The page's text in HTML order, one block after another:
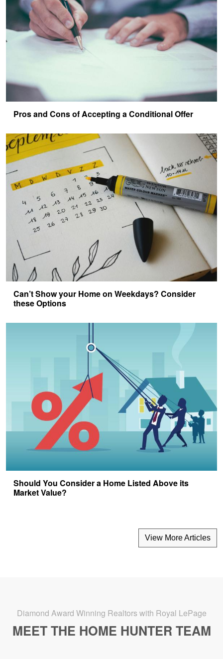
Pros and Cons of Accepting a Conditional Offer
Can’t Show your Home on Weekdays? Consider
these Options
Should You Consider a Home Listed Above its
Market Value?
View More Articles
MEET THE HOME HUNTER TEAM
Diamond Award Winning Realtors with Royal LePage